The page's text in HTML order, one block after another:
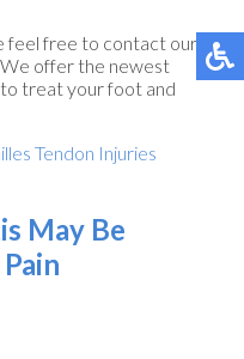
feel free to contact our
We offer the newest
treat your foot and
Tendon Injuries
May Be